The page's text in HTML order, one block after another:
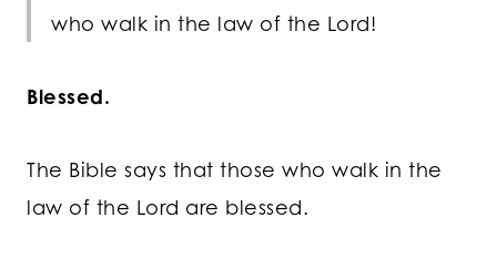
who walk in the law of the Lord!
Blessed.
The Bible says that those who walk in the
law of the Lord are blessed.